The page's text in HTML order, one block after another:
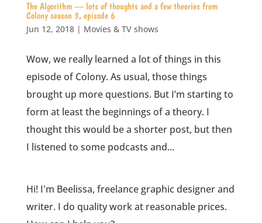
The Algorithm — lots of thoughts and a few theories from
Colony season 3, episode 6
Jun 12, 2018| Movies & TV shows
Wow, we really learned a lot of things in this
episode of Colony. As usual, those things
brought up more questions. But I’m starting to
form at least the beginnings of a theory. I
thought this would be a shorter post, but then
I listened to some podcasts and...
Hi! I'm Beelissa, freelance graphic designer and
writer. I do quality work at reasonable prices.